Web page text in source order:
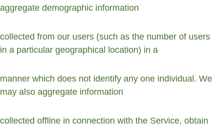
aggregate demographic information
collected from our users (such as the number of users
in a particular geographical location) in a
manner which does not identify any one individual. We
may also aggregate information
collected offline in connection with the Service, obtain